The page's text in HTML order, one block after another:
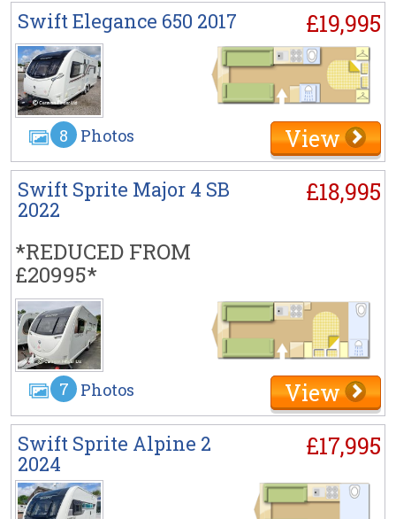
Swift Elegance 650 2017 £19,995
8 Photos View
Swift Sprite Major 4 SB
2022
*REDUCED FROM
£20995*
£18,995
7 Photos View
Swift Sprite Alpine 2
2024
£17,995